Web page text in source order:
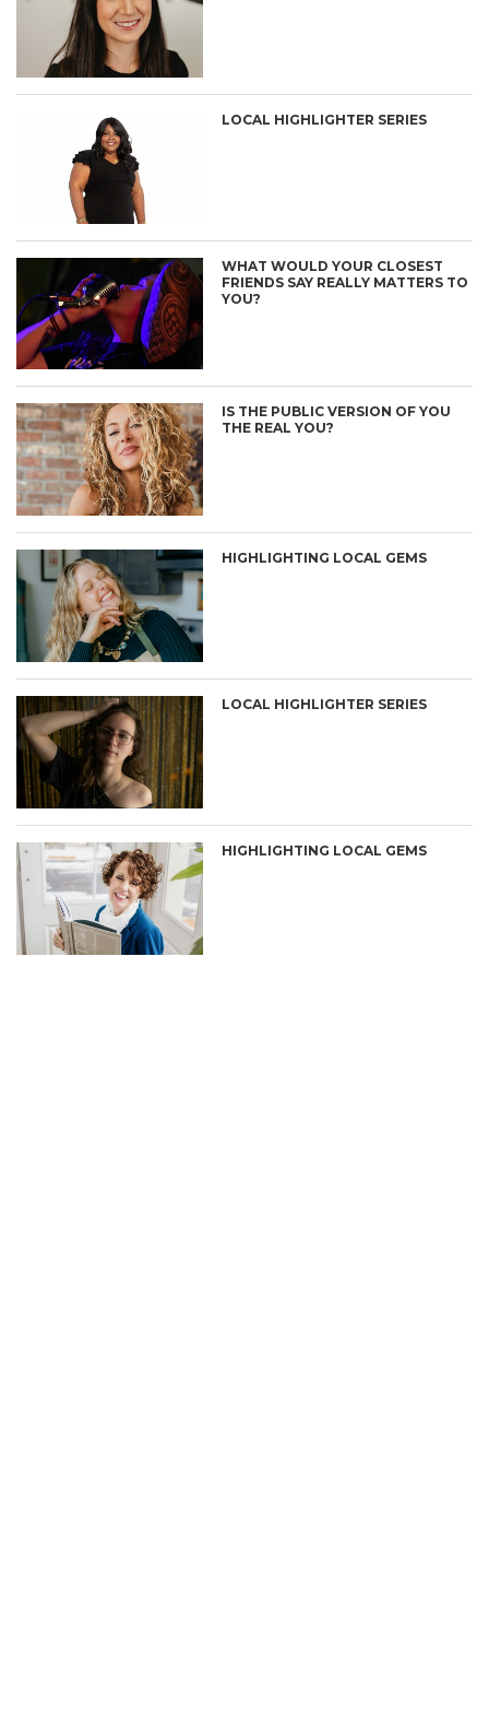
LOCAL HIGHLIGHTER SERIES
WHAT WOULD YOUR CLOSEST
FRIENDS SAY REALLY MATTERS TO
YOU?
IS THE PUBLIC VERSION OF YOU
THE REAL YOU?
HIGHLIGHTING LOCAL GEMS
LOCAL HIGHLIGHTER SERIES
HIGHLIGHTING LOCAL GEMS